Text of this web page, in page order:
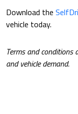
Download the
vehicle today.
Terms and conditions
and vehicle demand.